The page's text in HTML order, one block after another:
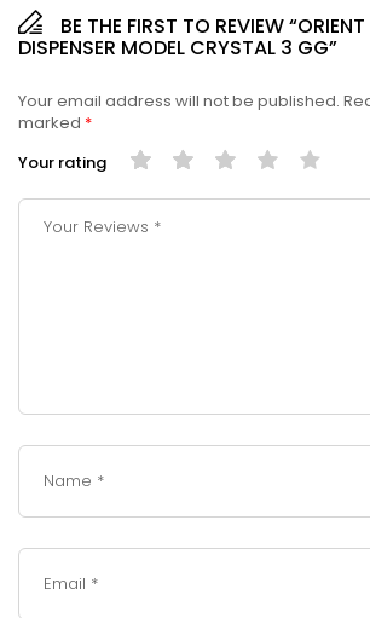
BE THE FIRST TO REVIEW
DISPENSER MODEL CRYSTAL 3 GG”
Your email address will not be published.
marked *
Your rating